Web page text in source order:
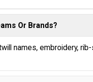
Or Brands?
names, embroidery,